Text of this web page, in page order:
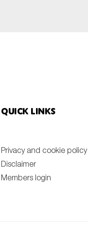
Quick links
Privacy and cookie policy
Disclaimer
Members login